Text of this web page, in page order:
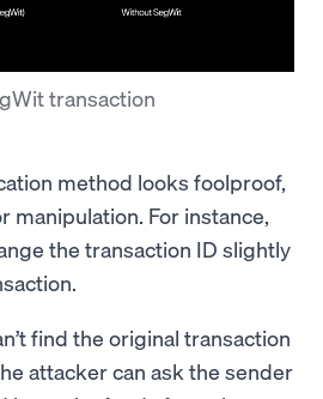
transaction
method looks foolproof,
manipulation. For instance,
the transaction ID slightly
find the original transaction
attacker can ask the sender